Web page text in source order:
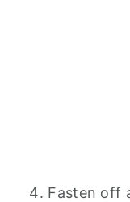
Fasten off